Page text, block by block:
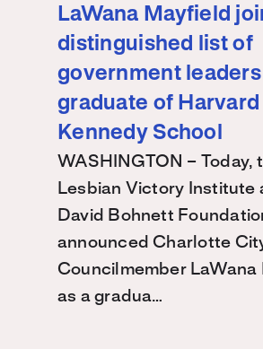
LaWana Mayfield
distinguished list of
government leaders
graduate of Harvard
Kennedy School
WASHINGTON – Today,
Lesbian Victory Institute
David Bohnett
announced Charlotte
Councilmember LaWana
as a gradua…